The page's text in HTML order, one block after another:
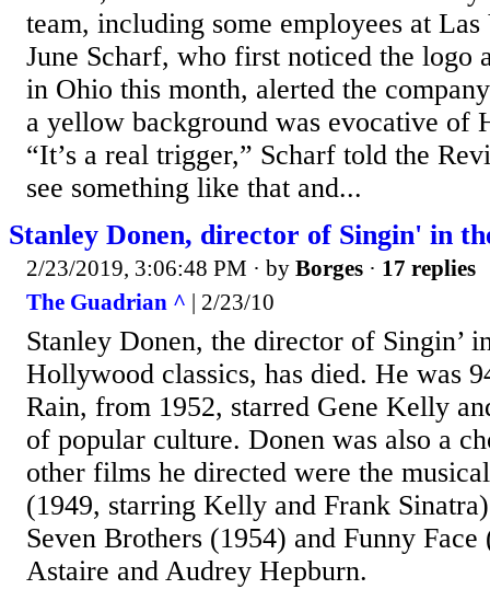
team, including some employees at Las
June Scharf, who first noticed the logo
in Ohio this month, alerted the
a yellow background was evocative of
“It’s a real trigger,” Scharf told the
see something like that and...
Stanley Donen, director of Singin' in
2/23/2019, 3:06:48 PM · by Borges · 17 replies
The Guadrian ^ | 2/23/10
Stanley Donen, the director of Singin’
Hollywood classics, has died. He was
Rain, from 1952, starred Gene Kelly
of popular culture. Donen was also a
other films he directed were the
(1949, starring Kelly and Frank
Seven Brothers (1954) and Funny
Astaire and Audrey Hepburn.